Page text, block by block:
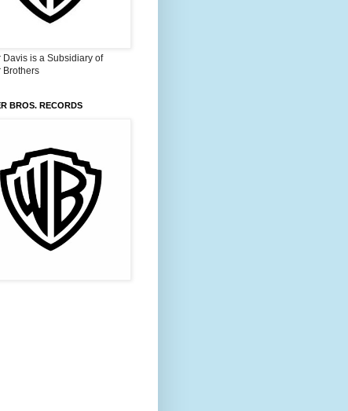
Davis is a Subsidiary of
Brothers
BROS. RECORDS